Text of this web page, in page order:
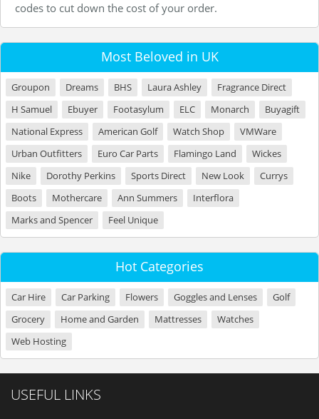
codes to cut down the cost of your order.
Most Beloved in UK
Groupon Dreams BHS Laura Ashley
Fragrance Direct
H Samuel
Ebuyer Footasylum ELC Monarch
Buyagift
National Express
American Golf Watch Shop
VMWare
Urban Outfitters
Euro Car Parts Flamingo Land
Wickes
Nike
Dorothy Perkins Sports Direct New Look
Currys
Boots
Mothercare Ann Summers
Interflora
Marks and Spencer
Feel Unique
Hot Categories
Car Hire Car Parking Flowers Goggles and Lenses
Golf
Grocery
Home and Garden Mattresses
Watches
Web Hosting
USEFUL LINKS